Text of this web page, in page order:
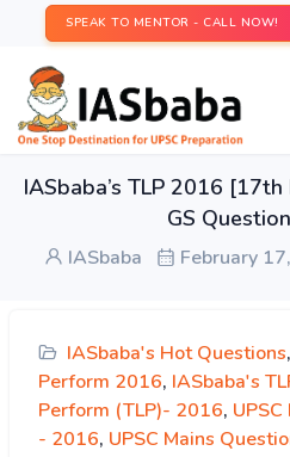
SPEAK TO MENTOR - CALL NOW!
IASbaba’s TLP 2016
GS
IASbaba February
IASbaba's Hot Questions,
Perform 2016, IASbaba's
Perform (TLP)- 2016,
- 2016, UPSC Mains